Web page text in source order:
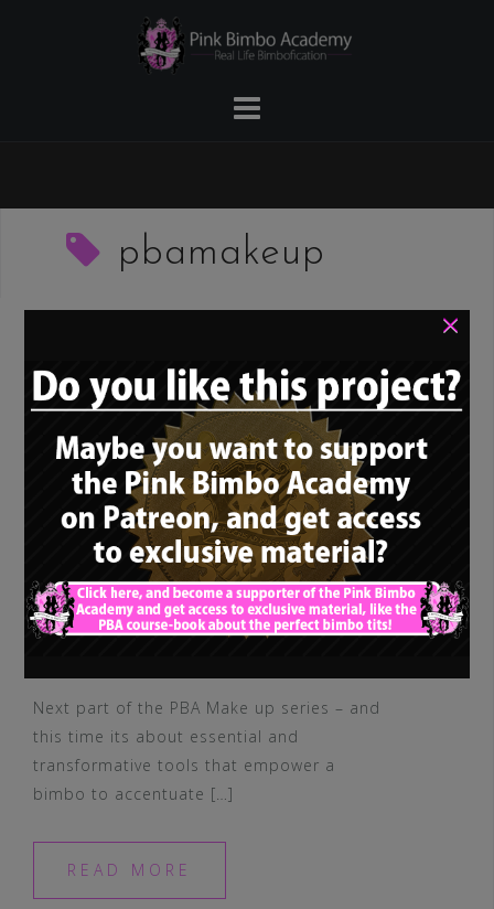
pbamakeup
Bimbo Makeup – 23.
Eyeshadow
Next part of the PBA Make up series – and
this time its about essential and
transformative tools that empower a
bimbo to accentuate […]
READ MORE
×